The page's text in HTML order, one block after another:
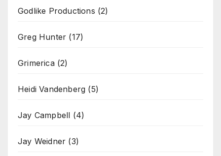
Godlike Productions (2)
Greg Hunter (17)
Grimerica(2)
Heidi Vandenberg (5)
Jay Campbell (4)
Jay Weidner (3)